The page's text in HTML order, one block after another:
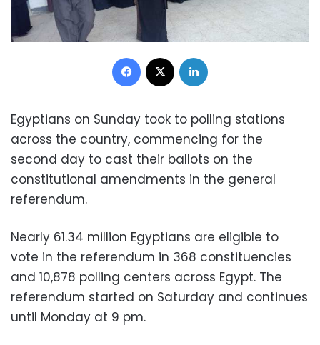
Facebook
Egyptians on Sunday took to polling stations
across the country, commencing for the
second day to cast their ballots on the
constitutional amendments in the general
referendum.
Nearly 61.34 million Egyptians are eligible to
vote in the referendum in 368 constituencies
and 10,878 polling centers across Egypt. The
referendum started on Saturday and continues
until Monday at 9 pm.